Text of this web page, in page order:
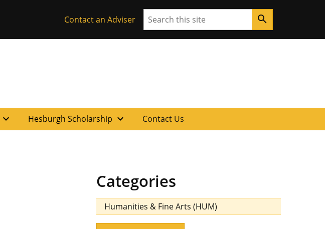
Contact an Adviser Search search
expand_more Hesburgh Scholarship expand_more Contact Us
Categories
Humanities & Fine Arts (HUM)